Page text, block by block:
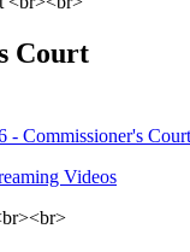
Court
- Commissioner's Court
Videos